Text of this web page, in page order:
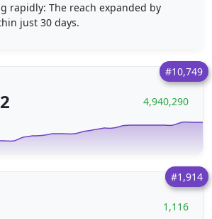
rapidly: The reach expanded by
just 30 days.
#10,749
4,940,290
#1,914
1,116